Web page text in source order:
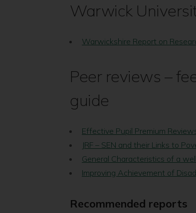
Warwick
Warwickshire Report on
Peer reviews –
guide
Effective Pupil Premium
JRF – SEN and their Links to
General Characteristics of a
Improving Achievement of
Recommended reports